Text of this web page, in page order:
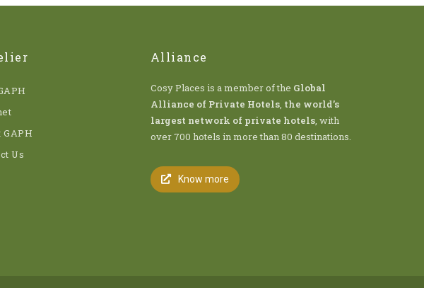
GAPH
Us
Alliance
Cosy Places is a member of the Global
Alliance of Private Hotels, the world’s
largest network of private hotels, with
over 700 hotels in more than 80 destinations.
Know more